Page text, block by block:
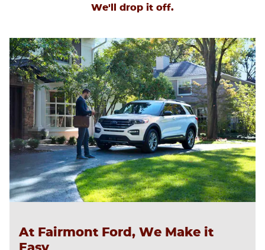
We'll drop it off.
At Fairmont Ford, We Make it